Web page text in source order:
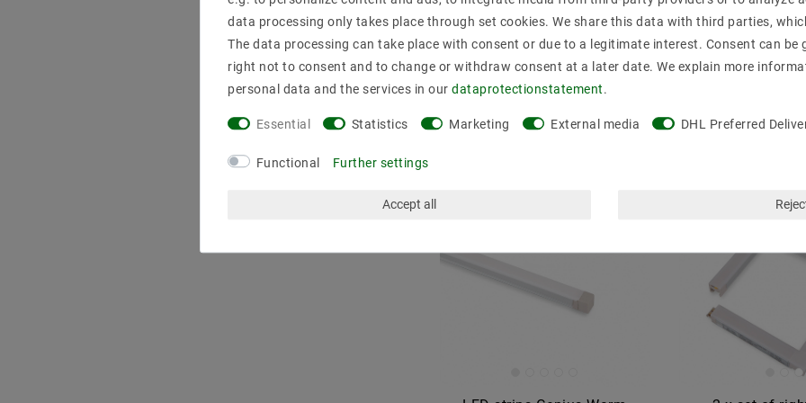
strips, warm white (3000K)
MSRP €28.01 €9.70
incl. VATplusShipping costs
Show articles
MSRP €1.85
incl. VAT plus
data processing only takes place through set cookies. We share this data with third parties,
The data processing can take place with consent or due to a legitimate interest. Consent can be
right not to consent and to change or withdraw consent at a later date. We explain more
personal data and the services in our data­protection­statement.
Essential Statistics Marketing External media DHL Preferred
Functional Further settings
Accept all